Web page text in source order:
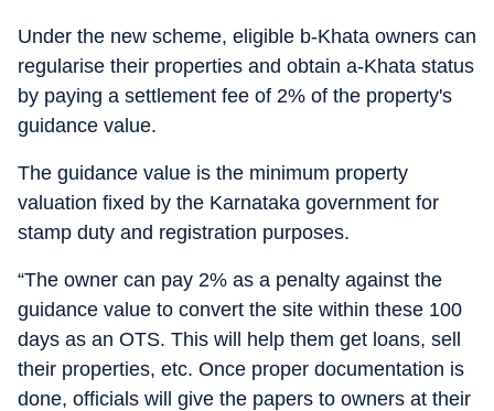
Under the new scheme, eligible b-Khata owners can
regularise their properties and obtain a-Khata status
by paying a settlement fee of 2% of the property's
guidance value.
The guidance value is the minimum property
valuation fixed by the Karnataka government for
stamp duty and registration purposes.
“The owner can pay 2% as a penalty against the
guidance value to convert the site within these 100
days as an OTS. This will help them get loans, sell
their properties, etc. Once proper documentation is
done, officials will give the papers to owners at their